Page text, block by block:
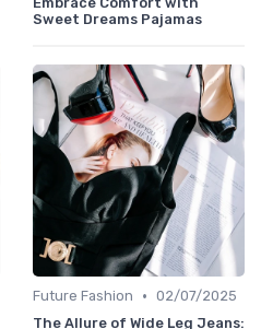
Sweet Dreams Pajamas
Future Fashion • 02/07/2025
The Allure of Wide Leg Jeans: